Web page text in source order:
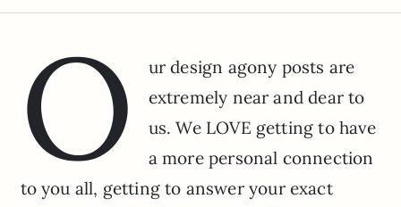
O
ur design agony posts are
extremely near and dear to
us. We LOVE getting to have
a more personal connection
to you all, getting to answer your exact